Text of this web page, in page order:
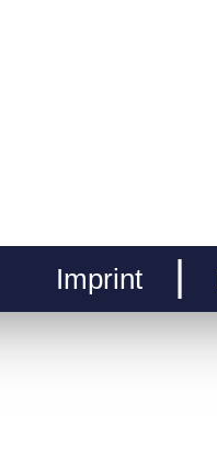
Imprint